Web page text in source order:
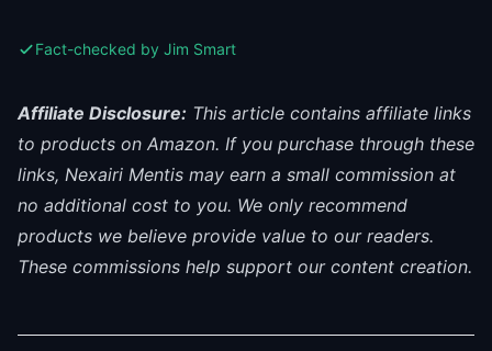
Fact-checked by Jim Smart
Affiliate Disclosure: This article contains affiliate links
to products on Amazon. If you purchase through these
links, Nexairi Mentis may earn a small commission at
no additional cost to you. We only recommend
products we believe provide value to our readers.
These commissions help support our content creation.